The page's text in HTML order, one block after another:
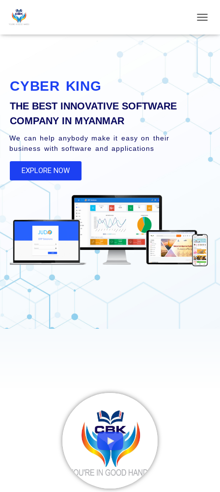
o
g
a
CYBER KING
THE BEST INNOVATIVE SOFTWARE
COMPANY IN MYANMAR
We can help anybody make it easy on their
business with software and applications
EXPLORE NOW